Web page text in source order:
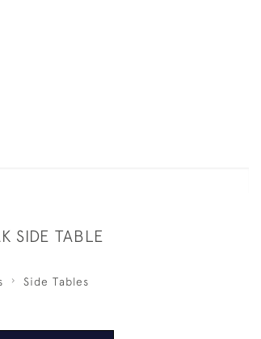
SIDE TABLE
Side Tables